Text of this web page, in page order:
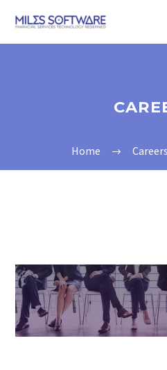
Home Careers